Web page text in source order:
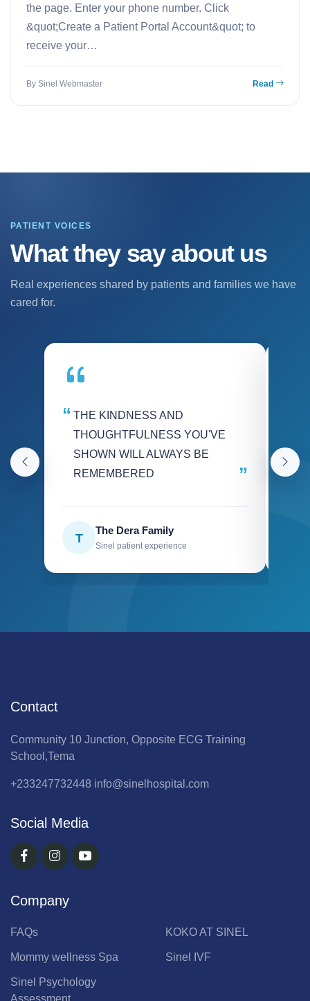
the page. Enter your phone number. Click
&quot;Create a Patient Portal Account&quot; to
receive your…
By Sinel Webmaster Read
PATIENT VOICES
What they say about us
Real experiences shared by patients and families we have
cared for.
THE KINDNESS AND
THOUGHTFULNESS YOU'VE
SHOWN WILL ALWAYS BE
REMEMBERED
T
The Dera Family
Sinel patient experience
Contact
Community 10 Junction, Opposite ECG Training
School,Tema
+233247732448 info@sinelhospital.com
Social Media
Company
FAQs KOKO AT SINEL
Mommy wellness Spa Sinel IVF
Sinel Psychology